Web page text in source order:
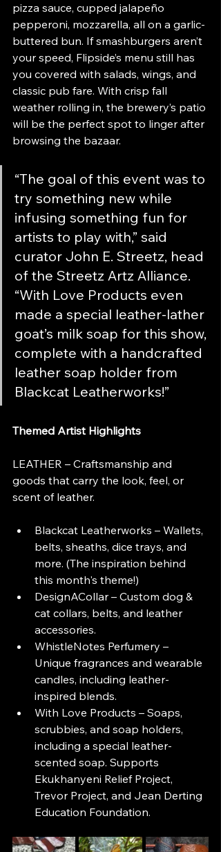
pizza sauce, cupped jalapeño
pepperoni, mozzarella, all on a garlic-
buttered bun. If smashburgers aren’t
your speed, Flipside’s menu still has
you covered with salads, wings, and
classic pub fare. With crisp fall
weather rolling in, the brewery’s patio
will be the perfect spot to linger after
browsing the bazaar.
“The goal of this event was to
try something new while
infusing something fun for
artists to play with,” said
curator John E. Streetz, head
of the Streetz Artz Alliance.
“With Love Products even
made a special leather-lather
goat’s milk soap for this show,
complete with a handcrafted
leather soap holder from
Blackcat Leatherworks!”
Themed Artist Highlights
LEATHER – Craftsmanship and
goods that carry the look, feel, or
scent of leather.
Blackcat Leatherworks – Wallets,
belts, sheaths, dice trays, and
more. (The inspiration behind
this month's theme!)
DesignACollar – Custom dog &
cat collars, belts, and leather
accessories.
WhistleNotes Perfumery –
Unique fragrances and wearable
candles, including leather-
inspired blends.
With Love Products – Soaps,
scrubbies, and soap holders,
including a special leather-
scented soap. Supports
Ekukhanyeni Relief Project,
Trevor Project, and Jean Derting
Education Foundation.